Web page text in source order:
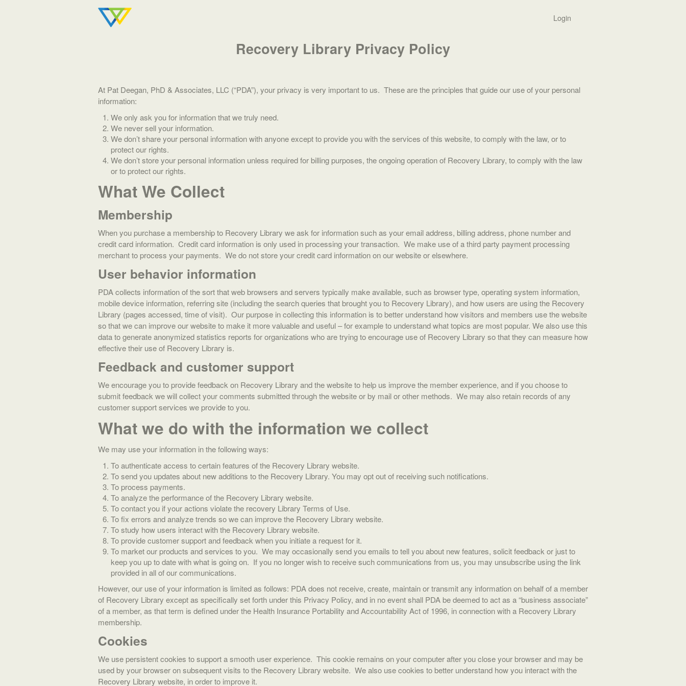
Login
Recovery Library Privacy Policy
At Pat Deegan, PhD & Associates, LLC (“PDA”), your privacy is very important to us. These are the principles that guide our use of your personal
information:
We only ask you for information that we truly need.
We never sell your information.
We don’t share your personal information with anyone except to provide you with the services of this website, to comply with the law, or to
protect our rights.
We don’t store your personal information unless required for billing purposes, the ongoing operation of Recovery Library, to comply with the law
or to protect our rights.
What We Collect
Membership
When you purchase a membership to Recovery Library we ask for information such as your email address, billing address, phone number and
credit card information. Credit card information is only used in processing your transaction. We make use of a third party payment processing
merchant to process your payments. We do not store your credit card information on our website or elsewhere.
User behavior information
PDA collects information of the sort that web browsers and servers typically make available, such as browser type, operating system information,
mobile device information, referring site (including the search queries that brought you to Recovery Library), and how users are using the Recovery
Library (pages accessed, time of visit). Our purpose in collecting this information is to better understand how visitors and members use the website
so that we can improve our website to make it more valuable and useful – for example to understand what topics are most popular. We also use this
data to generate anonymized statistics reports for organizations who are trying to encourage use of Recovery Library so that they can measure how
effective their use of Recovery Library is.
Feedback and customer support
We encourage you to provide feedback on Recovery Library and the website to help us improve the member experience, and if you choose to
submit feedback we will collect your comments submitted through the website or by mail or other methods. We may also retain records of any
customer support services we provide to you.
What we do with the information we collect
We may use your information in the following ways:
To authenticate access to certain features of the Recovery Library website.
To send you updates about new additions to the Recovery Library. You may opt out of receiving such notifications.
To process payments.
To analyze the performance of the Recovery Library website.
To contact you if your actions violate the recovery Library Terms of Use.
To fix errors and analyze trends so we can improve the Recovery Library website.
To study how users interact with the Recovery Library website.
To provide customer support and feedback when you initiate a request for it.
To market our products and services to you. We may occasionally send you emails to tell you about new features, solicit feedback or just to
keep you up to date with what is going on. If you no longer wish to receive such communications from us, you may unsubscribe using the link
provided in all of our communications.
However, our use of your information is limited as follows: PDA does not receive, create, maintain or transmit any information on behalf of a member
of Recovery Library except as specifically set forth under this Privacy Policy, and in no event shall PDA be deemed to act as a “business associate”
of a member, as that term is defined under the Health Insurance Portability and Accountability Act of 1996, in connection with a Recovery Library
membership.
Cookies
We use persistent cookies to support a smooth user experience. This cookie remains on your computer after you close your browser and may be
used by your browser on subsequent visits to the Recovery Library website. We also use cookies to better understand how you interact with the
Recovery Library website, in order to improve it.